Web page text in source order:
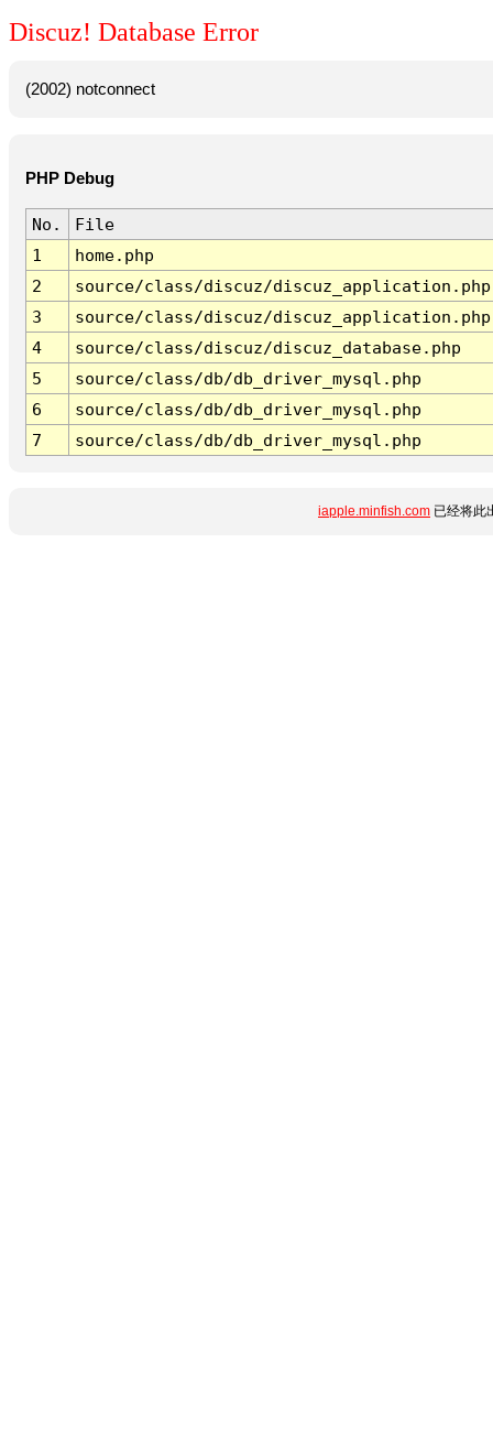
Discuz! Database Error
(2002) notconnect
PHP Debug
No.
File
1
home.php
2
source/class/discuz/discuz_application.php
3
source/class/discuz/discuz_application.php
4
source/class/discuz/discuz_database.php
5
source/class/db/db_driver_mysql.php
6
source/class/db/db_driver_mysql.php
7
source/class/db/db_driver_mysql.php
iapple.minfish.com 已经将此